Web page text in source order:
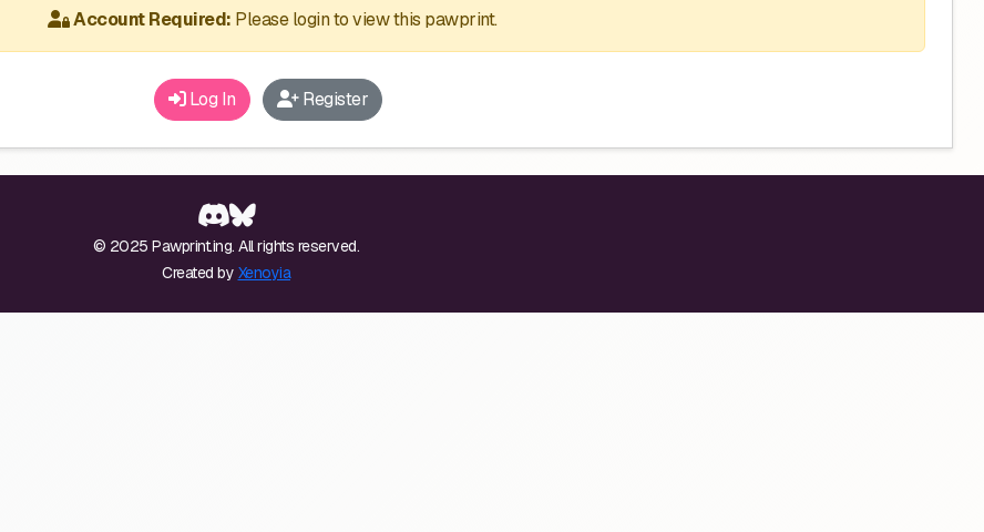
Account Required: Please login to view this pawprint.
Log In Register
© 2025 Pawprint.ing. All rights reserved.
Created by Xenoyia